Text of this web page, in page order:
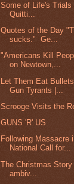
Some of Life's Trials
Quitti...
Quotes of the Day
sucks." Ge...
"Americans Kill
on Newtown,...
Let Them Eat
Gun Tyrants |...
Scrooge Visits the
GUNS 'R' US
Following Massacre
National Call for...
The Christmas
ambiv...